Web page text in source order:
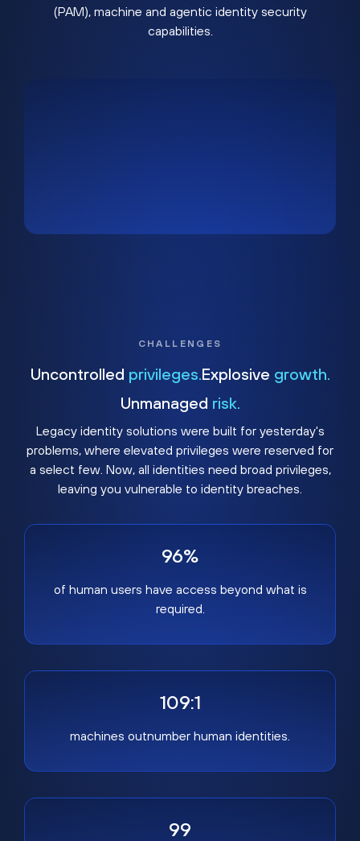
(PAM), machine and agentic identity security
capabilities.
CHALLENGES
Uncontrolled privileges. Explosive growth.
Unmanaged risk.
Legacy identity solutions were built for yesterday's
problems, where elevated privileges were reserved for
a select few. Now, all identities need broad privileges,
leaving you vulnerable to identity breaches.
96%
of human users have access beyond what is
required.
109:1
machines outnumber human identities.
99